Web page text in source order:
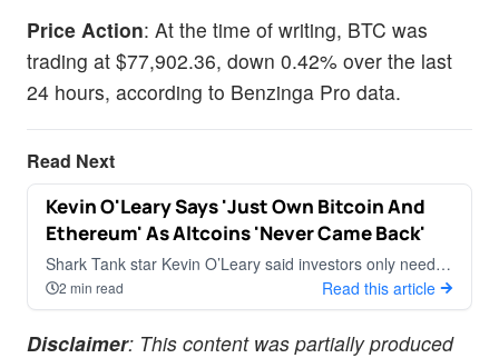
Price Action: At the time of writing, BTC was
trading at $77,902.36, down 0.42% over the last
24 hours, according to Benzinga Pro data.
Read Next
CRYPTOCURRENCY
Kevin O'Leary Says 'Just Own Bitcoin And
Ethereum' As Altcoins 'Never Came Back'
Shark Tank star Kevin O’Leary said investors only need to
own Bitcoin (CRYPTO: BTC) and Ethereum
2 min read Read this article
Disclaimer: This content was partially produced